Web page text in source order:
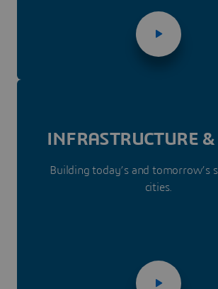
INFRASTRUC­­TURE &
Building today’s and tomorrow’s
cities.